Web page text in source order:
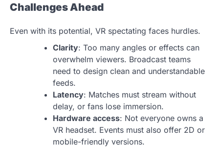
Challenges Ahead
Even with its potential, VR spectating faces hurdles.
Clarity: Too many angles or effects can
overwhelm viewers. Broadcast teams
need to design clean and understandable
feeds.
Latency: Matches must stream without
delay, or fans lose immersion.
Hardware access: Not everyone owns a
VR headset. Events must also offer 2D or
mobile-friendly versions.